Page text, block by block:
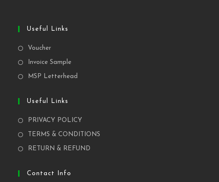
Useful Links
Voucher
Invoice Sample
MSP Letterhead
Useful Links
PRIVACY POLICY
TERMS & CONDITIONS
RETURN & REFUND
Contact Info